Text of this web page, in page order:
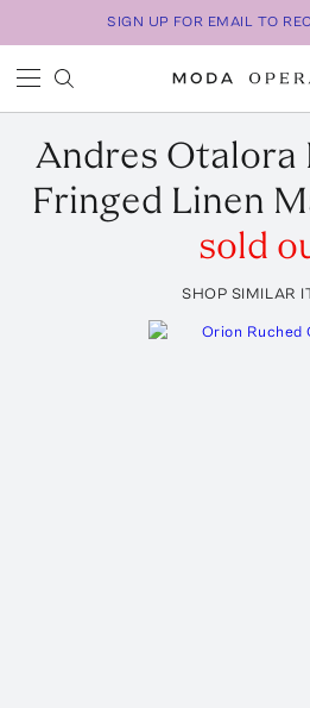
SIGN UP FOR EMAIL TO
Andres Otalora
Fringed Linen
sold
SHOP SIMILAR